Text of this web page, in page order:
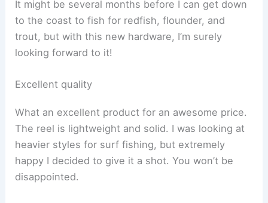
It might be several months before I can get down
to the coast to fish for redfish, flounder, and
trout, but with this new hardware, I’m surely
looking forward to it!
Excellent quality
What an excellent product for an awesome price.
The reel is lightweight and solid. I was looking at
heavier styles for surf fishing, but extremely
happy I decided to give it a shot. You won’t be
disappointed.